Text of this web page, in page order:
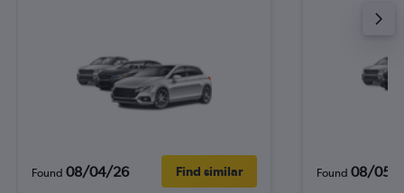
Found 08/04/26 Find similar Found 08/05/